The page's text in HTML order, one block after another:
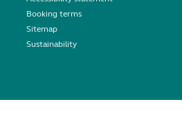
Booking terms
Sitemap
Sustainability